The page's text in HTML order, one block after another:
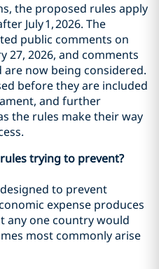
the proposed rules apply
July 1, 2026. The
public comments on
27, 2026, and comments
now being considered.
before they are included
and further
the rules make their way
trying to prevent?
to prevent
expense produces
any one country would
most commonly arise